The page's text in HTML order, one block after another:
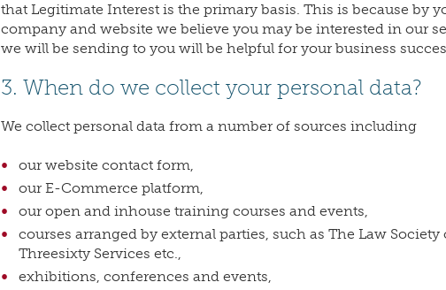
that Legitimate Interest is the primary basis. This is because by
company and website we believe you may be interested in our
we will be sending to you will be helpful for your business
3. When do we collect your personal data?
We collect personal data from a number of sources including
our website contact form,
our E-Commerce platform,
our open and inhouse training courses and events,
courses arranged by external parties, such as The Law Society
Threesixty Services etc.,
exhibitions, conferences and events,